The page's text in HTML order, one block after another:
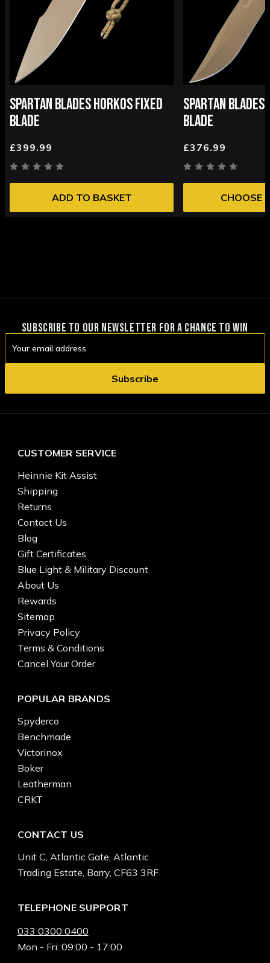
SPARTAN BLADES HORKOS FIXED
BLADE
£399.99
ADD TO BASKET
SPARTAN
BLADE
£376.99
CHOOSE
SUBSCRIBE TO OUR NEWSLETTER FOR A CHANCE TO WIN
Address
CUSTOMER SERVICE
Heinnie Kit Assist
Shipping
Returns
Contact Us
Blog
Gift Certificates
Blue Light & Military Discount
About Us
Rewards
Sitemap
Privacy Policy
Terms & Conditions
Cancel Your Order
POPULAR BRANDS
Spyderco
Benchmade
Victorinox
Boker
Leatherman
CRKT
CONTACT US
Unit C, Atlantic Gate, Atlantic
Trading Estate, Barry, CF63 3RF
TELEPHONE SUPPORT
033 0300 0400
Mon - Fri: 09:00 - 17:00